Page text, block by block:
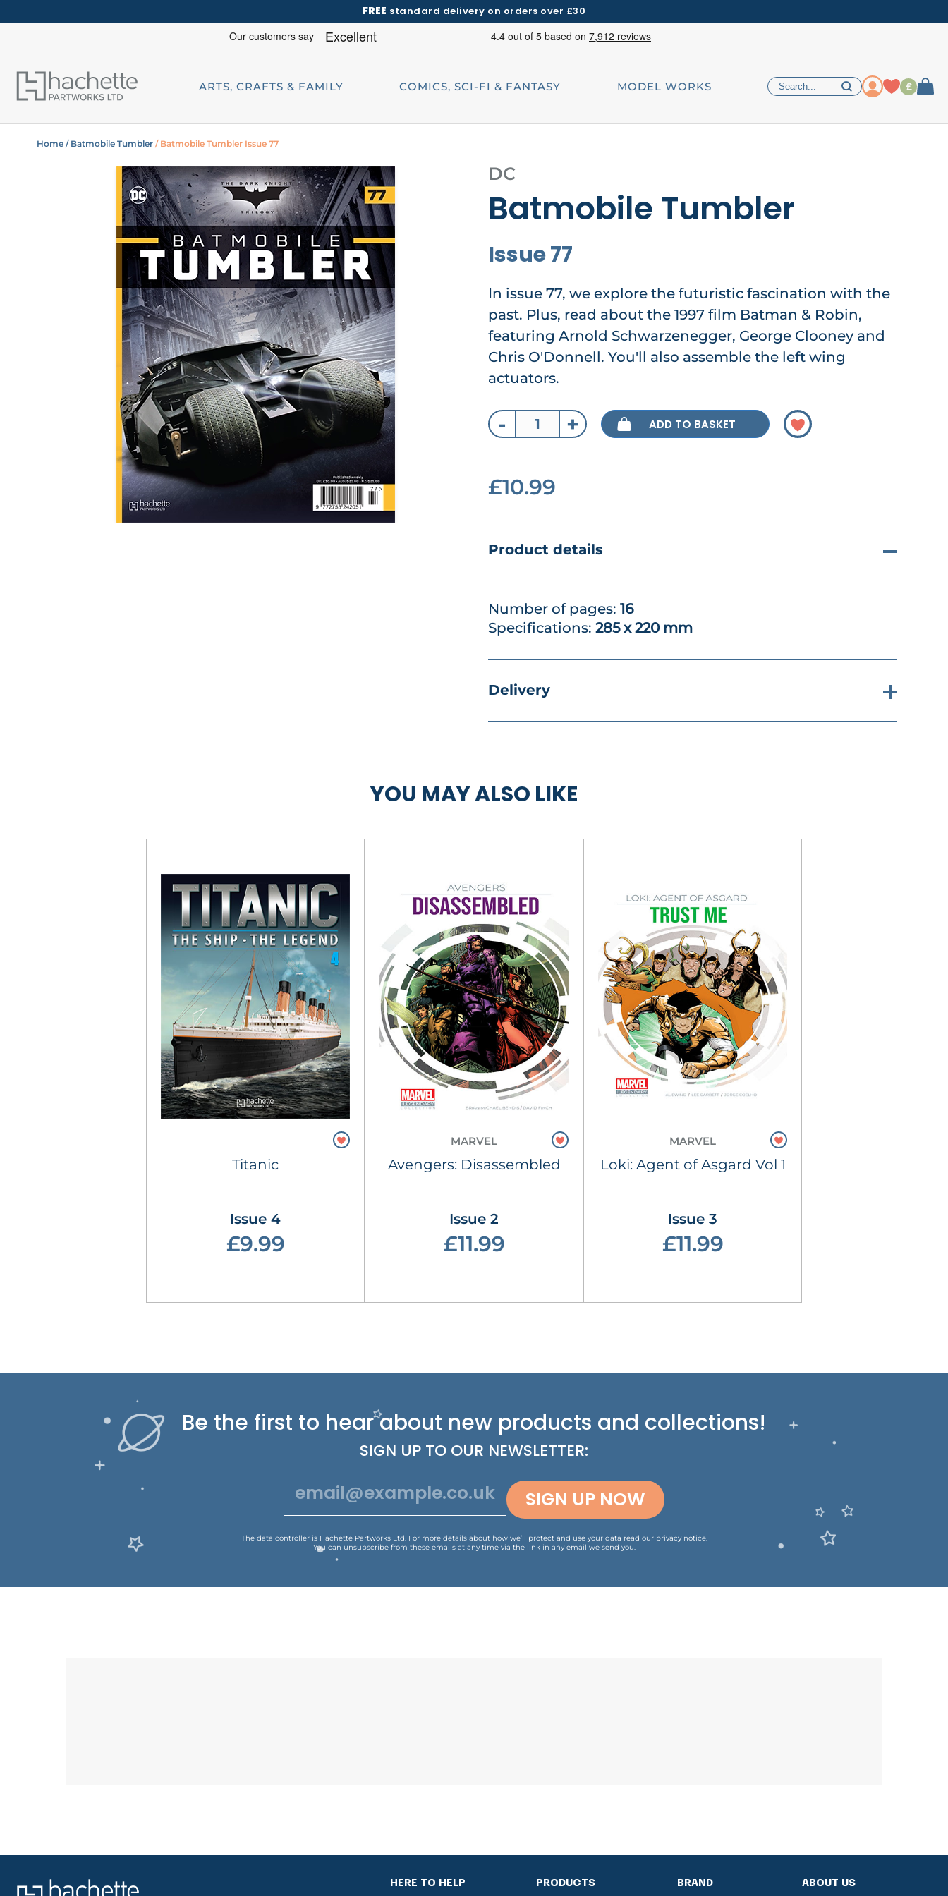
FREE standard delivery on orders over £30
ARTS, CRAFTS & FAMILY COMICS, SCI-FI & FANTASY MODEL WORKS £
Home / Batmobile Tumbler / Batmobile Tumbler Issue 77
DC
Batmobile Tumbler
Issue 77
In issue 77, we explore the futuristic fascination with the
past. Plus, read about the 1997 film Batman & Robin,
featuring Arnold Schwarzenegger, George Clooney and
Chris O'Donnell. You'll also assemble the left wing
actuators.
- + ADD TO BASKET
£10.99
Product details
Number of pages: 16
Specifications: 285 x 220 mm
Delivery
YOU MAY ALSO LIKE
Titanic
Issue 4
£9.99
MARVEL
Avengers: Disassembled
Issue 2
£11.99
MARVEL
Loki: Agent of Asgard Vol 1
Issue 3
£11.99
Be the first to hear about new products and collections!
SIGN UP TO OUR NEWSLETTER:
SIGN UP NOW
The data controller is Hachette Partworks Ltd. For more details about how we’ll protect and use your data read our privacy notice.
You can unsubscribe from these emails at any time via the link in any email we send you.
HERE TO HELP PRODUCTS BRAND ABOUT US